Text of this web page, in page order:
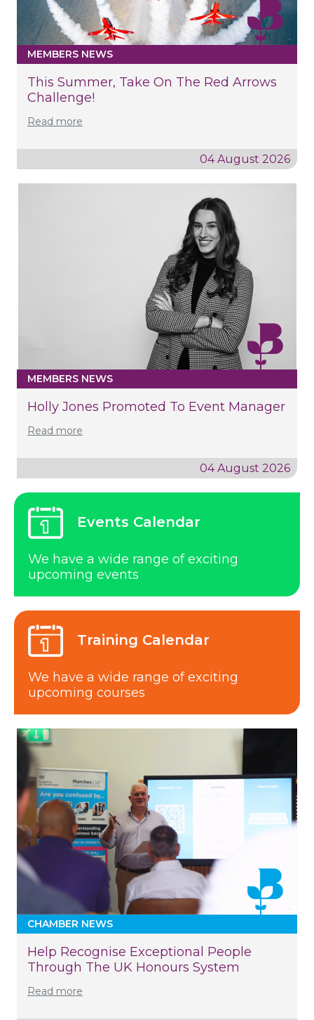
MEMBERS NEWS
This Summer, Take On The Red Arrows
Challenge!
Read more
04 August 2026
MEMBERS NEWS
Holly Jones Promoted To Event Manager
Read more
04 August 2026
Events Calendar
We have a wide range of exciting
upcoming events
Training Calendar
We have a wide range of exciting
upcoming courses
CHAMBER NEWS
Help Recognise Exceptional People
Through The UK Honours System
Read more